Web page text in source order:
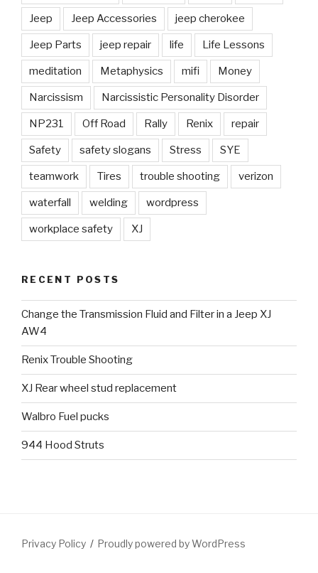
Jeep Jeep Accessories jeep cherokee
Jeep Parts jeep repair life Life Lessons
meditation Metaphysics mifi Money
Narcissism Narcissistic Personality Disorder
NP231 Off Road Rally Renix repair
Safety safety slogans Stress SYE
teamwork Tires trouble shooting verizon
waterfall welding wordpress
workplace safety XJ
RECENT POSTS
Change the Transmission Fluid and Filter in a Jeep XJ
AW4
Renix Trouble Shooting
XJ Rear wheel stud replacement
Walbro Fuel pucks
944 Hood Struts
Privacy Policy Proudly powered by WordPress